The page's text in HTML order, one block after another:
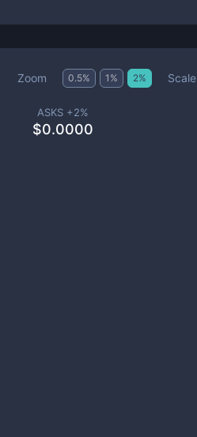
Zoom 0.5% 1 % 2% Scale
ASKS +2%
$0.0000